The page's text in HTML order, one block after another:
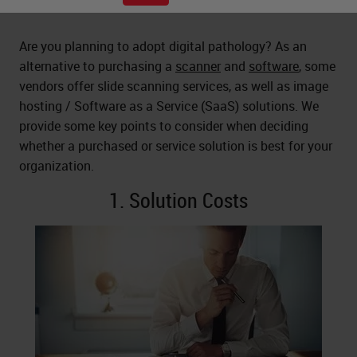
Are you planning to adopt digital pathology? As an
alternative to purchasing a scanner and software, some
vendors offer slide scanning services, as well as image
hosting / Software as a Service (SaaS) solutions. We
provide some key points to consider when deciding
whether a purchased or service solution is best for your
organization.
1. Solution Costs